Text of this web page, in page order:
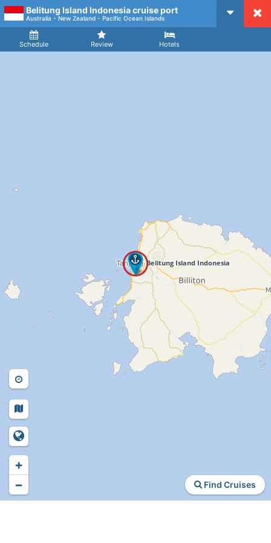
CruiseMapper
Belitung Island Indonesia cruise port
Australia - New Zealand - Pacific Ocean Islands
Schedule Review Hotels
Arrival
Find Cruises
+
−